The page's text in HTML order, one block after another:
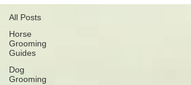
All Posts
Horse
Grooming
Guides
Dog
Grooming